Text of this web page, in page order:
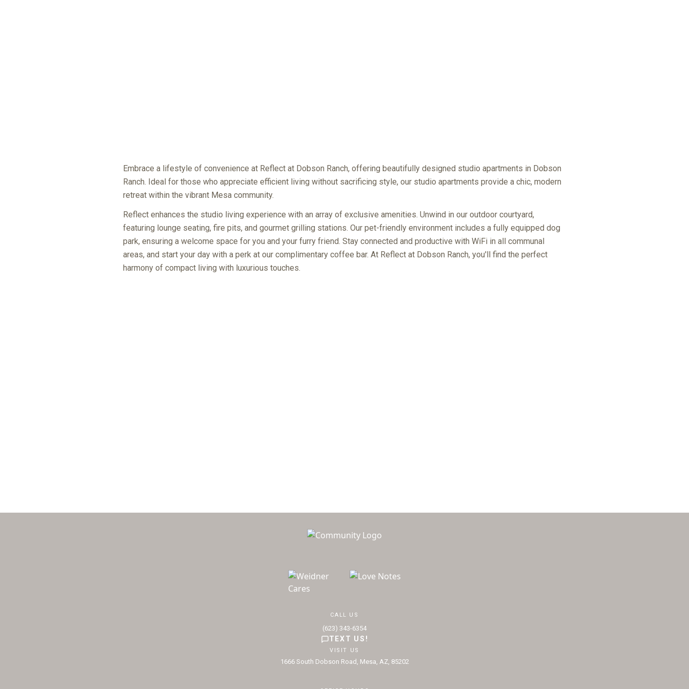
Embrace a lifestyle of convenience at Reflect at Dobson Ranch, offering beautifully designed studio apartments in Dobson
Ranch. Ideal for those who appreciate efficient living without sacrificing style, our studio apartments provide a chic, modern
retreat within the vibrant Mesa community.
Reflect enhances the studio living experience with an array of exclusive amenities. Unwind in our outdoor courtyard,
featuring lounge seating, fire pits, and gourmet grilling stations. Our pet-friendly environment includes a fully equipped dog
park, ensuring a welcome space for you and your furry friend. Stay connected and productive with WiFi in all communal
areas, and start your day with a perk at our complimentary coffee bar. At Reflect at Dobson Ranch, you'll find the perfect
harmony of compact living with luxurious touches.
CALL US
(623) 343-6354
TEXT US!
VISIT US
1666 South Dobson Road, Mesa, AZ, 85202